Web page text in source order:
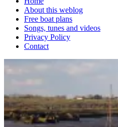
About this weblog
Free boat plans
Songs, tunes and videos
Privacy Policy
Contact